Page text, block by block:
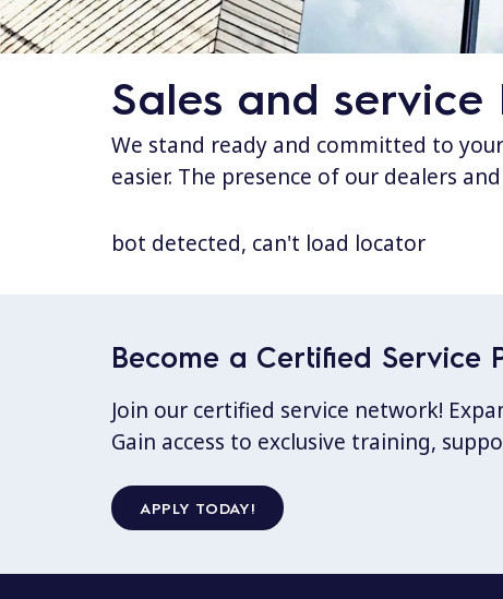
Sales and
We stand ready and committed to
easier. The presence of our dealers
bot detected, can't load locator
Become a Certified Service
Join our certified service network!
Gain access to exclusive training,
APPLY TODAY!